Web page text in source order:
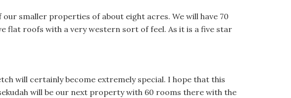
smaller properties of about eight acres. We will have 70
flat roofs with a very western sort of feel. As it is a five star
will certainly become extremely special. I hope that this
will be our next property with 60 rooms there with the